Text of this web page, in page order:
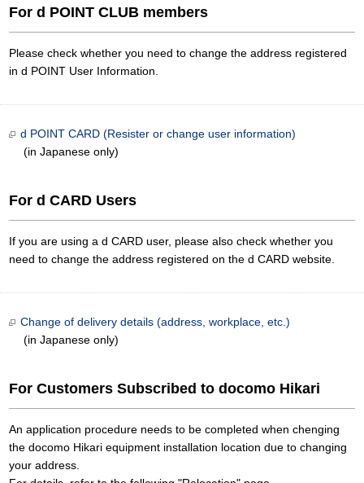
For d POINT CLUB members
Please check whether you need to change the address registered
in d POINT User Information.
d POINT CARD (Resister or change user information)
(in Japanese only)
For d CARD Users
If you are using a d CARD user, please also check whether you
need to change the address registered on the d CARD website.
Change of delivery details (address, workplace, etc.)
(in Japanese only)
For Customers Subscribed to docomo Hikari
An application procedure needs to be completed when chenging
the docomo Hikari equipment installation location due to changing
your address.